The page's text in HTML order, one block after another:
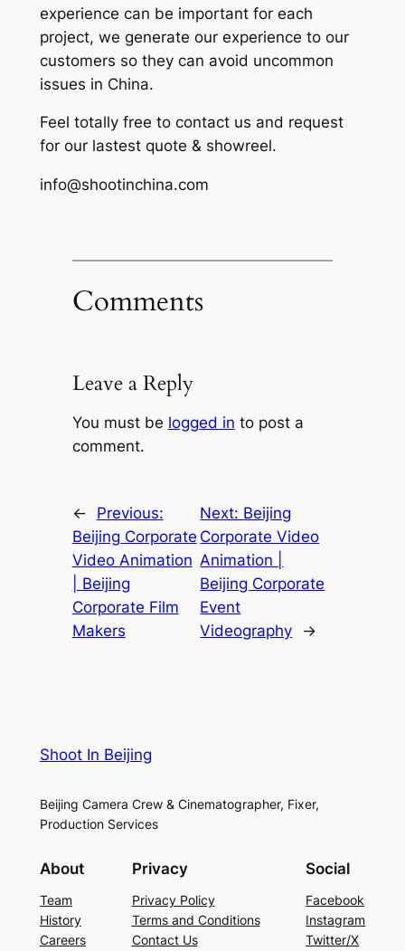
experience can be important for each
project, we generate our experience to our
customers so they can avoid uncommon
issues in China.
Feel totally free to contact us and request
for our lastest quote & showreel.
info@shootinchina.com
Comments
Leave a Reply
You must be logged in to post a
comment.
←
Previous:
Beijing Corporate
Video Animation
| Beijing
Corporate Film
Makers
Next: Beijing
Corporate Video
Animation |
Beijing Corporate
Event
Videography
→
Shoot In Beijing
Beijing Camera Crew & Cinematographer, Fixer,
Production Services
About
Team
History
Careers
Privacy
Privacy Policy
Terms and Conditions
Contact Us
Social
Facebook
Instagram
Twitter/X